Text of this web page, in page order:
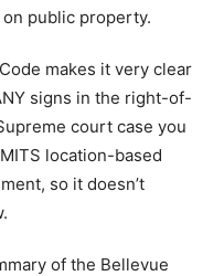
public property.
makes it very clear
signs in the right-of-
court case you
location-based
so it doesn’t
of the Bellevue